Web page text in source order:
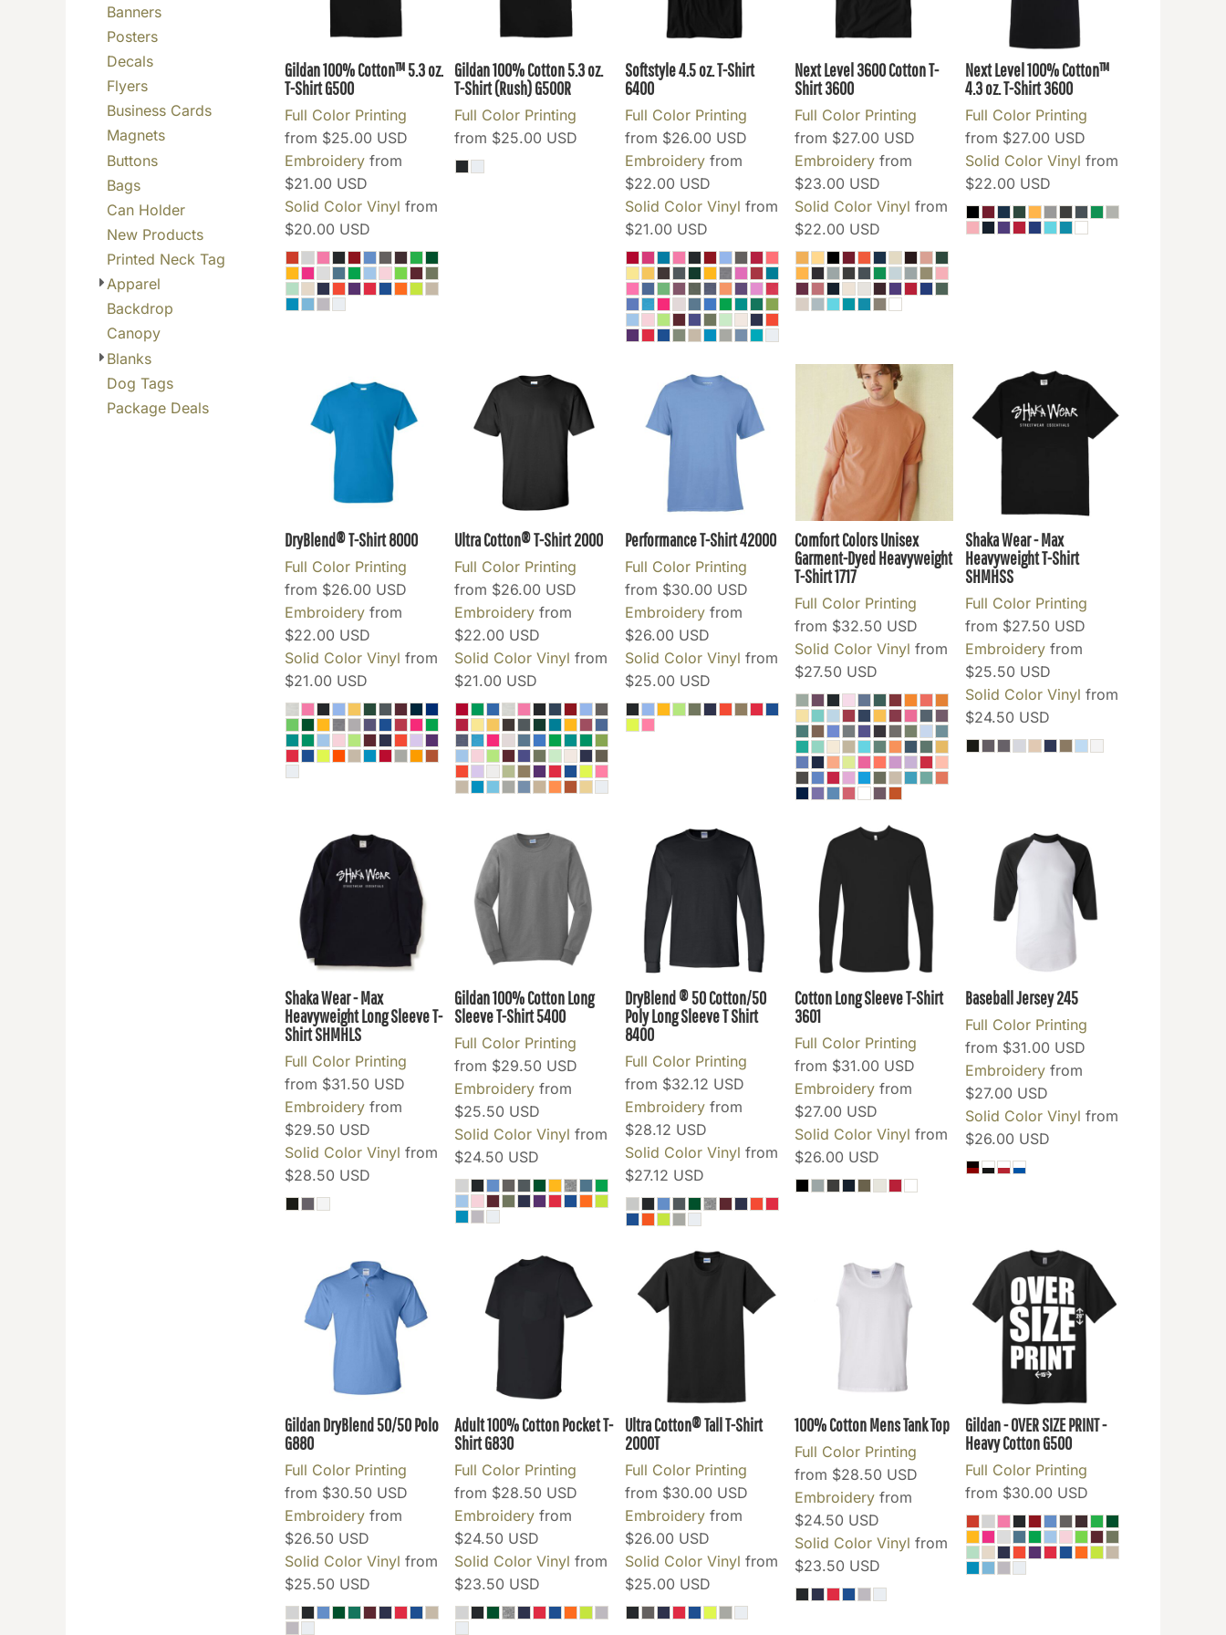
Banners
Posters
Decals
Flyers
Business Cards
Magnets
Buttons
Bags
Can Holder
New Products
Printed Neck Tag
Apparel
Backdrop
Canopy
Blanks
Dog Tags
Package Deals
Gildan 100% Cotton™ 5.3 oz.
T-ShirtG500
Full Color Printing
from $25.00 USD
Embroidery from
$21.00 USD
Solid Color Vinyl from
$20.00 USD
Gildan 100% Cotton 5.3 oz.
T-Shirt (Rush)G500R
Full Color Printing
from $25.00 USD
Softstyle 4.5 oz. T-Shirt
6400
Full Color Printing
from $26.00 USD
Embroideryfrom
$22.00 USD
Solid Color Vinyl from
$21.00 USD
Next Level 3600 Cotton T-
Shirt3600
Full Color Printing
from $27.00 USD
Embroidery from
$23.00 USD
Solid Color Vinyl from
$22.00 USD
Next Level 100% Cotton™
4.3 oz. T-Shirt3600
Full Color Printing
from $27.00 USD
Solid Color Vinyl from
$22.00 USD
DryBlend® T-Shirt8000
Full Color Printing
from $26.00 USD
Embroidery from
$22.00 USD
Solid Color Vinyl from
$21.00 USD
Ultra Cotton® T-Shirt2000
Full Color Printing
from $26.00 USD
Embroidery from
$22.00 USD
Solid Color Vinyl from
$21.00 USD
Performance T-Shirt42000
Full Color Printing
from $30.00 USD
Embroideryfrom
$26.00 USD
Solid Color Vinyl from
$25.00 USD
Comfort Colors Unisex
Garment-Dyed Heavyweight
T-Shirt1717
Full Color Printing
from $32.50 USD
Solid Color Vinyl from
$27.50 USD
Shaka Wear - Max
Heavyweight T-Shirt
SHMHSS
Full Color Printing
from $27.50 USD
Embroideryfrom
$25.50 USD
Solid Color Vinyl from
$24.50 USD
Shaka Wear - Max
Heavyweight Long Sleeve T-
ShirtSHMHLS
Full Color Printing
from $31.50 USD
Embroidery from
$29.50 USD
Solid Color Vinyl from
$28.50 USD
Gildan 100% Cotton Long
Sleeve T-Shirt5400
Full Color Printing
from $29.50 USD
Embroidery from
$25.50 USD
Solid Color Vinyl from
$24.50 USD
DryBlend ® 50 Cotton/50
Poly Long Sleeve T Shirt
8400
Full Color Printing
from $32.12 USD
Embroideryfrom
$28.12 USD
Solid Color Vinyl from
$27.12 USD
Cotton Long Sleeve T-Shirt
3601
Full Color Printing
from $31.00 USD
Embroidery from
$27.00 USD
Solid Color Vinyl from
$26.00 USD
Baseball Jersey245
Full Color Printing
from $31.00 USD
Embroideryfrom
$27.00 USD
Solid Color Vinyl from
$26.00 USD
Gildan DryBlend 50/50 Polo
G880
Full Color Printing
from $30.50 USD
Embroidery from
$26.50 USD
Solid Color Vinyl from
$25.50 USD
Adult 100% Cotton Pocket T-
ShirtG830
Full Color Printing
from $28.50 USD
Embroidery from
$24.50 USD
Solid Color Vinyl from
$23.50 USD
Ultra Cotton® Tall T-Shirt
2000T
Full Color Printing
from $30.00 USD
Embroideryfrom
$26.00 USD
Solid Color Vinyl from
$25.00 USD
100% Cotton Mens Tank Top
Full Color Printing
from $28.50 USD
Embroidery from
$24.50 USD
Solid Color Vinyl from
$23.50 USD
Gildan - OVER SIZE PRINT -
Heavy CottonG500
Full Color Printing
from $30.00 USD
BGN - Bulgaria Leva
BHD - Bahrain Dinars
BIF - Burundi Francs
BMD - Bermuda Dollars
BND - Brunei Dollars
BOB - Bolivia Bolivianos
BRL - Brazil Reais
BSD - Bahamas Dollars
BTN - Bhutan Ngultrum
BWP - Botswana Pulas
BYR - Belarus Rubles
BZD - Belize Dollars
CDF - Congo/Kinshasa Francs
CHF - Switzerland Francs
CLP - Chile Pesos
CNY - China Yuan Renminbi
COP - Colombia Pesos